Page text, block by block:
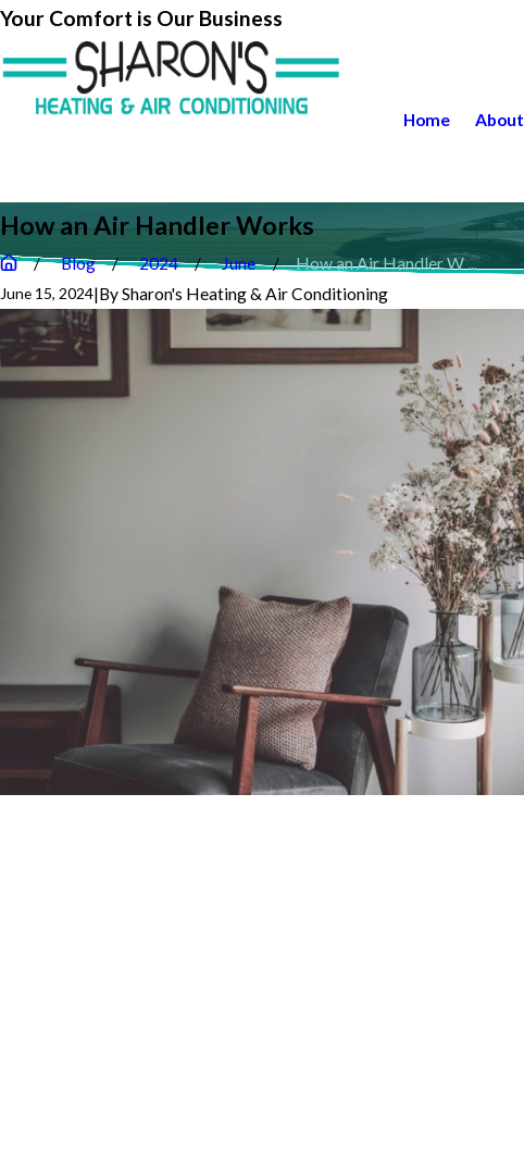
Your Comfort is Our Business
Home About
How an Air Handler Works
Blog 2024 June How an Air Handler W ...
June 15, 2024|BySharon's Heating & Air Conditioning